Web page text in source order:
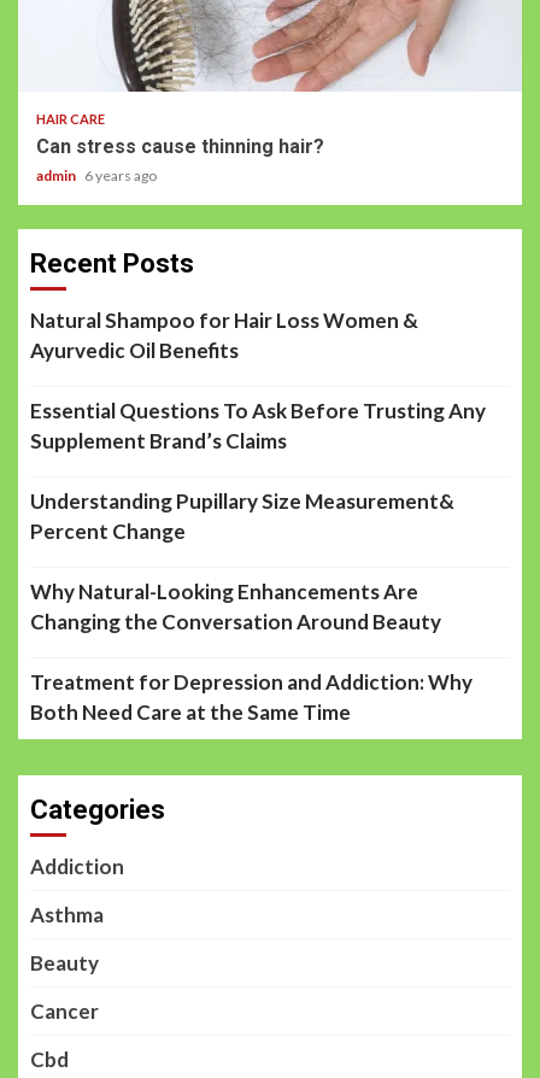
HAIR CARE
Can stress cause thinning hair?
admin 6 years ago
Recent Posts
Natural Shampoo for Hair Loss Women &
Ayurvedic Oil Benefits
Essential Questions To Ask Before Trusting Any
Supplement Brand’s Claims
Understanding Pupillary Size Measurement&
Percent Change
Why Natural-Looking Enhancements Are
Changing the Conversation Around Beauty
Treatment for Depression and Addiction: Why
Both Need Care at the Same Time
Categories
Addiction
Asthma
Beauty
Cancer
Cbd